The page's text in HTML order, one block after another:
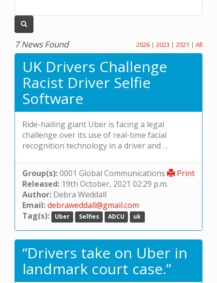
2026 | 2023 | 2021 | All
7 News Found
UK Drivers Challenge
Racist Driver Selfie
Software
Ride-hailing giant Uber is facing a legal
challenge over its use of real-time facial
recognition technology in a driver and …
Print
Group(s):0001 Global Communications
Released: 19th October, 2021 02:29 p.m.
Author: Debra Weddall
Email:debraweddall@gmail.com
Tag(s):
Uber Selfies ADCU uk
“Drivers take on Uber in
landmark court case.”